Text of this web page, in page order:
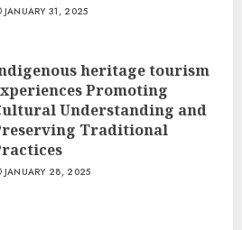
JANUARY 31, 2025
heritage tourism
Promoting
Understanding and
Traditional
JANUARY 28, 2025